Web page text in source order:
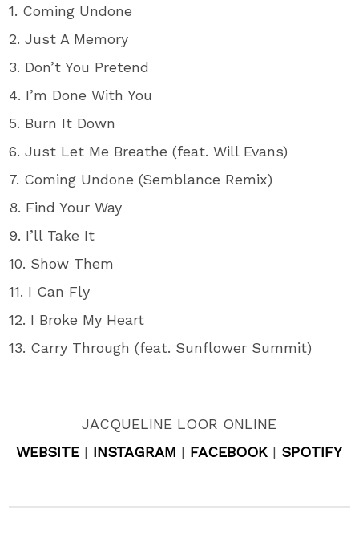
1. Coming Undone
2. Just A Memory
3. Don’t You Pretend
4. I’m Done With You
5. Burn It Down
6. Just Let Me Breathe (feat. Will Evans)
7. Coming Undone (Semblance Remix)
8. Find Your Way
9. I’ll Take It
10. Show Them
11. I Can Fly
12. I Broke My Heart
13. Carry Through (feat. Sunflower Summit)
JACQUELINE LOOR ONLINE
WEBSITE | INSTAGRAM | FACEBOOK | SPOTIFY